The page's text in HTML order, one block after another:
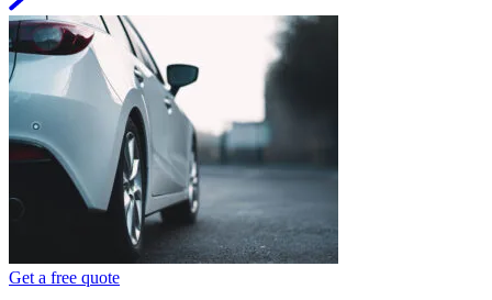
Get a free quote